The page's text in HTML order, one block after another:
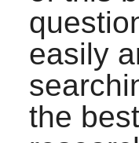
easily
the